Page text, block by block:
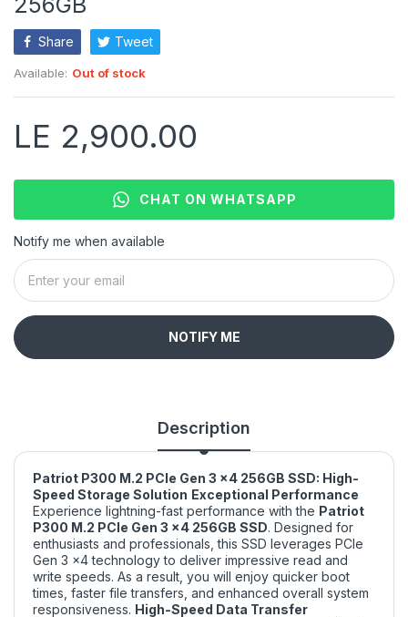
Share Tweet
Available: Out of stock
LE 2,900.00
CHAT ON WHATSAPP
Notify me when available
NOTIFY ME
Description
Patriot P300 M.2 PCIe Gen 3 x4 256GB SSD: High-
Speed Storage Solution Exceptional Performance
Experience lightning-fast performance with the Patriot
P300 M.2 PCIe Gen 3 x4 256GB SSD. Designed for
enthusiasts and professionals, this SSD leverages PCIe
Gen 3 x4 technology to deliver impressive read and
write speeds. As a result, you will enjoy quicker boot
times, faster file transfers, and enhanced overall system
responsiveness. High-Speed Data Transfer